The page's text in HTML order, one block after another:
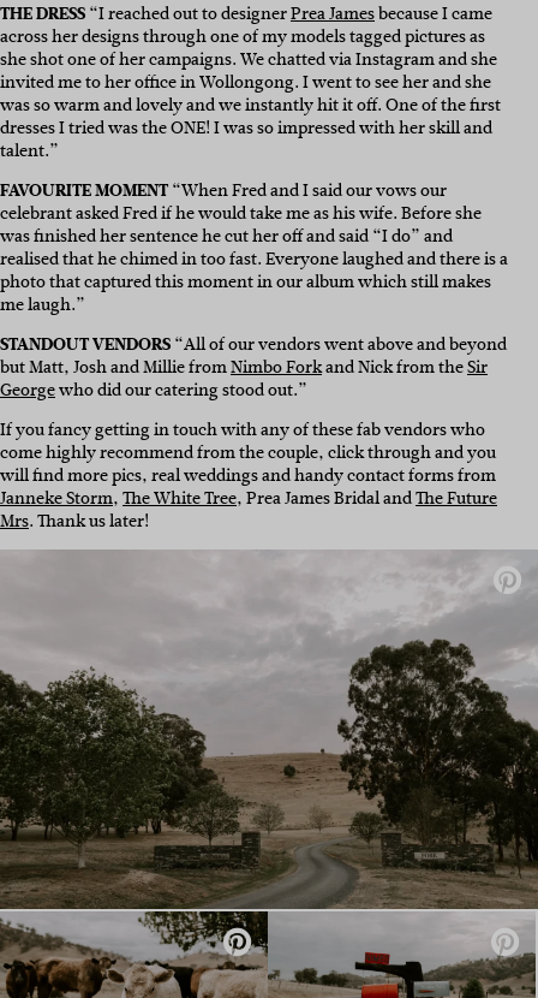
THE DRESS“I reached out to designerPrea Jamesbecause I came
across her designs through one of my models tagged pictures as
she shot one of her campaigns. We chatted via Instagram and she
invited me to her office in Wollongong. I went to see her and she
was so warm and lovely and we instantly hit it off. One of the first
dresses I tried was the ONE! I was so impressed with her skill and
talent.”
FAVOURITE MOMENT“When Fred and I said our vows our
celebrant asked Fred if he would take me as his wife. Before she
was finished her sentence he cut her off and said “I do” and
realised that he chimed in too fast. Everyone laughed and there is a
photo that captured this moment in our album which still makes
me laugh.”
STANDOUT VENDORS“All of our vendors went above and beyond
but Matt, Josh and Millie fromNimbo Forkand Nick from theSir
Georgewho did our catering stood out.”
If you fancy getting in touch with any of these fab vendors who
come highly recommend from the couple, click through and you
will find more pics, real weddings and handy contact forms from
Janneke Storm,The White Tree, Prea James Bridal andThe Future
Mrs. Thank us later!